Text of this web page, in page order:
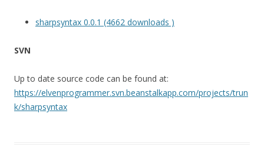
sharpsyntax 0.0.1 (4662 downloads )
SVN
Up to date source code can be found at:
https://elvenprogrammer.svn.beanstalkapp.com/projects/trun
k/sharpsyntax